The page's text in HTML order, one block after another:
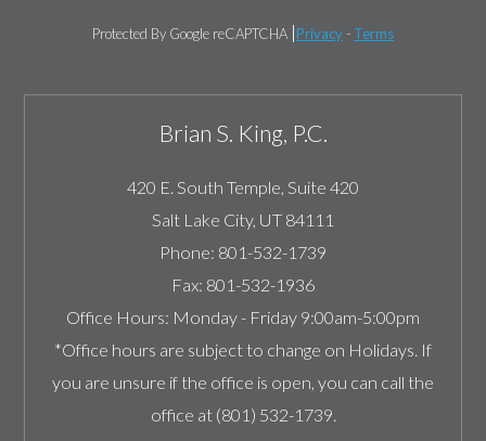
Protected By Google reCAPTCHA Privacy- Terms
Brian S. King, P.C.
420 E. South Temple, Suite 420
Salt Lake City, UT 84111
Phone: 801-532-1739
Fax: 801-532-1936
Office Hours: Monday - Friday 9:00am-5:00pm
*Office hours are subject to change on Holidays. If
you are unsure if the office is open, you can call the
office at (801) 532-1739.